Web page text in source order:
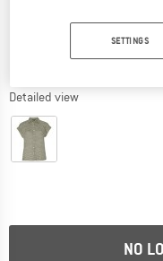
Detailed view
NO
SETTINGS